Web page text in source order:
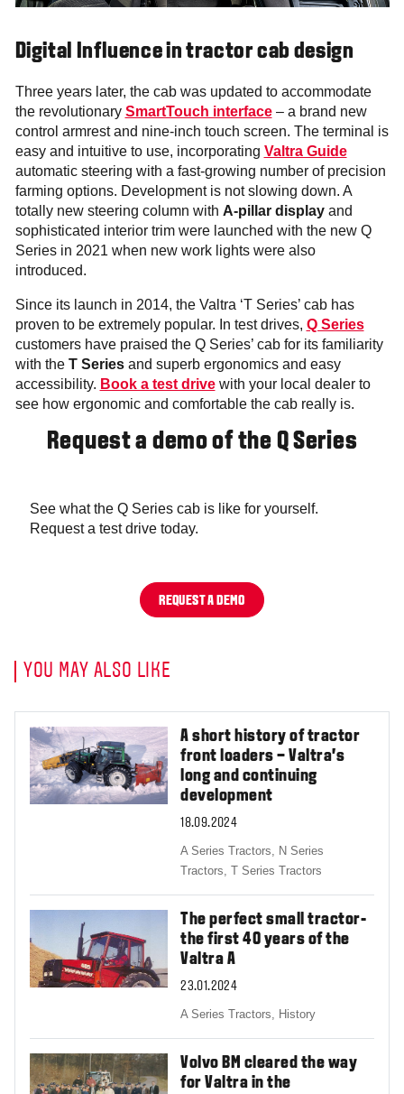
Digital Influence in tractor cab design
Three years later, the cab was updated to accommodate
the revolutionary SmartTouch interface– a brand new
control armrest and nine-inch touch screen. The terminal is
easy and intuitive to use, incorporating Valtra Guide
automatic steering with a fast-growing number of precision
farming options. Development is not slowing down. A
totally new steering column with A-pillar display and
sophisticated interior trim were launched with the new Q
Series in 2021 when new work lights were also
introduced.
Since its launch in 2014, the Valtra ‘T Series’ cab has
proven to be extremely popular. In test drives, Q Series
customers have praised the Q Series’ cab for its familiarity
with the T Seriesand superb ergonomics and easy
accessibility. Book a test drivewith your local dealer to
see how ergonomic and comfortable the cab really is.
Request a demo of the Q Series
See what the Q Series cab is like for yourself.
Request a test drive today.
REQUEST A DEMO
YOU MAY ALSO LIKE
A short history of tractor
front loaders – Valtra’s
long and continuing
development
18.09.2024
A Series Tractors, N Series
Tractors,T Series Tractors
The perfect small tractor-
the first 40 years of the
Valtra A
23.01.2024
A Series Tractors, History
Volvo BM cleared the way
for Valtra in the